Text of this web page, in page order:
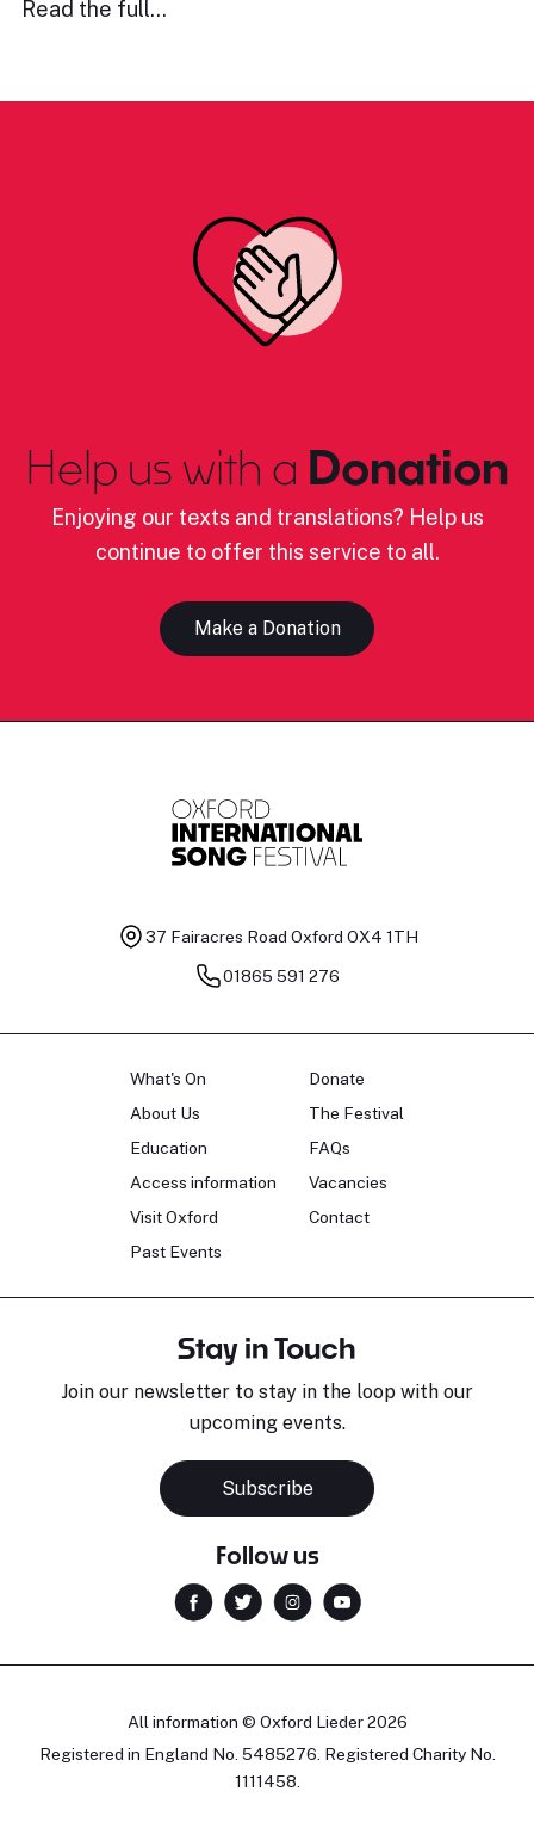
Read the full…
Help us with a Donation
Enjoying our texts and translations? Help us
continue to offer this service to all.
Make a Donation
37 Fairacres Road Oxford OX4 1TH
01865 591 276
What's On
About Us
Education
Access information
Visit Oxford
Past Events
Donate
The Festival
FAQs
Vacancies
Contact
Stay in Touch
Join our newsletter to stay in the loop with our
upcoming events.
Subscribe
Follow us
All information © Oxford Lieder 2026
Registered in England No. 5485276. Registered Charity No.
1111458.